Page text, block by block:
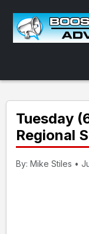
Tuesday
Regional
By: Mike Stiles •